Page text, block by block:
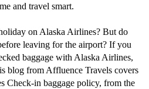
and travel smart.
on Alaska Airlines? But do
leaving for the airport? If you
baggage with Alaska Airlines,
blog from Affluence Travels covers
Check-in baggage policy, from the